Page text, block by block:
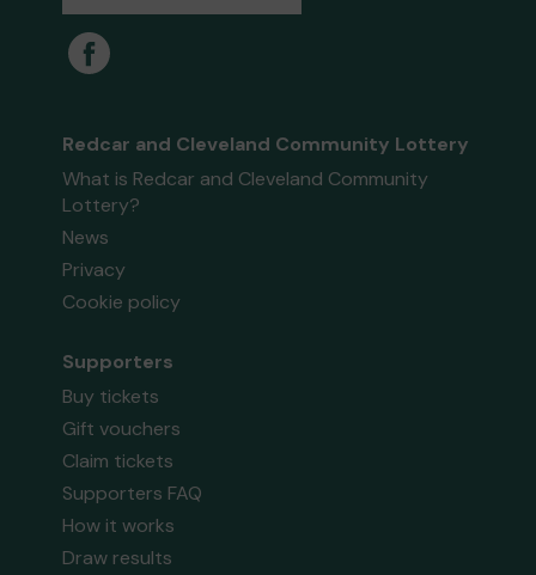
Redcar and Cleveland Community Lottery
What is Redcar and Cleveland Community
Lottery?
News
Privacy
Cookie policy
Supporters
Buy tickets
Gift vouchers
Claim tickets
Supporters FAQ
How it works
Draw results